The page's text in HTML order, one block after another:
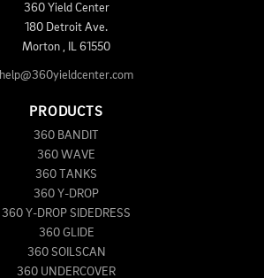
360 Yield Center
180 Detroit Ave.
Morton
61550
help@360yieldcenter.com
PRODUCTS
360 BANDIT
360 WAVE
360 TANKS
360 Y-DROP
360 Y-DROP SIDEDRESS
360 GLIDE
360 SOILSCAN
360 UNDERCOVER